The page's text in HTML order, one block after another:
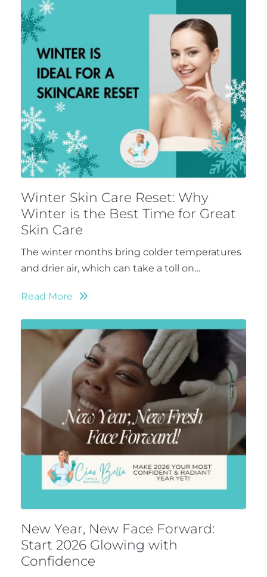
Winter Skin Care Reset: Why
Winter is the Best Time for Great
Skin Care
The winter months bring colder temperatures
and drier air, which can take a toll on…
Read More
New Year, New Face Forward:
Start 2026 Glowing with
Confidence